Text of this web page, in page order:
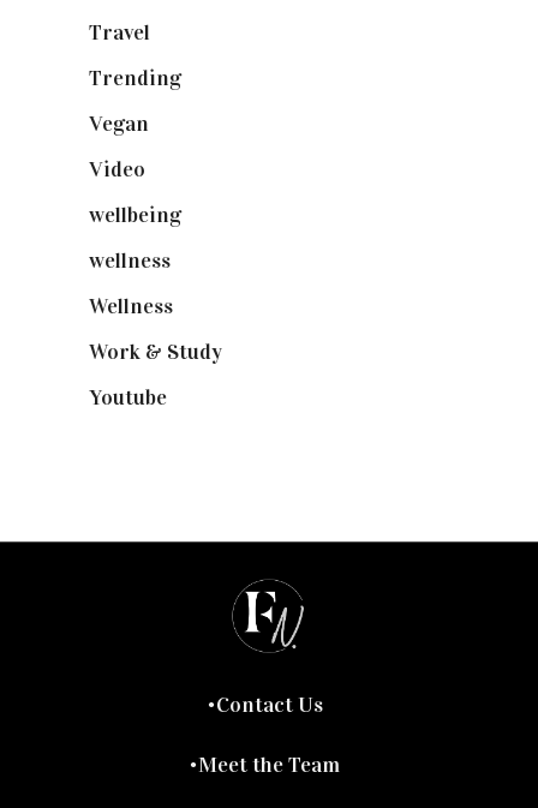
Travel
Trending(199)
Vegan
Video
wellbeing(5)
wellness
Wellness
Work & Study
Youtube
Contact Us
Meet the Team